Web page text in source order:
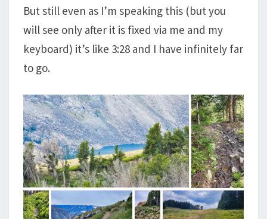
But still even as I’m speaking this (but you
will see only after it is fixed via me and my
keyboard) it’s like 3:28 and I have infinitely far
to go.